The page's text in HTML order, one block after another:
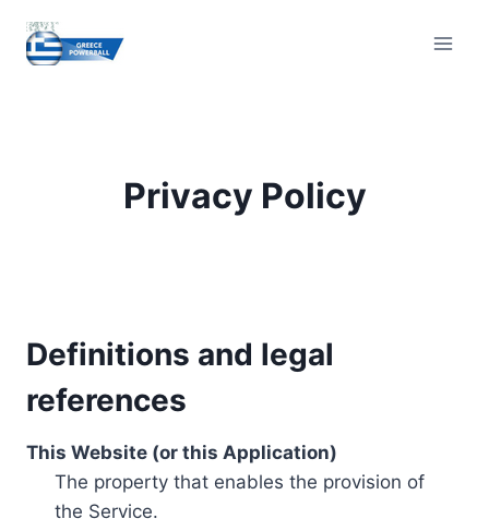
content
Privacy Policy
Definitions and legal
references
This Website (or this Application)
The property that enables the provision of
the Service.